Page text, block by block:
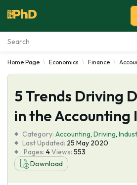
Essay Examples
Services
Tools
Blog
About Us
Home Page Economics Finance
5 Trends Driving
in the Accounting
Category: Accounting, Driving,
Last Updated: 25 May 2020
Pages: 4Views: 553
Download